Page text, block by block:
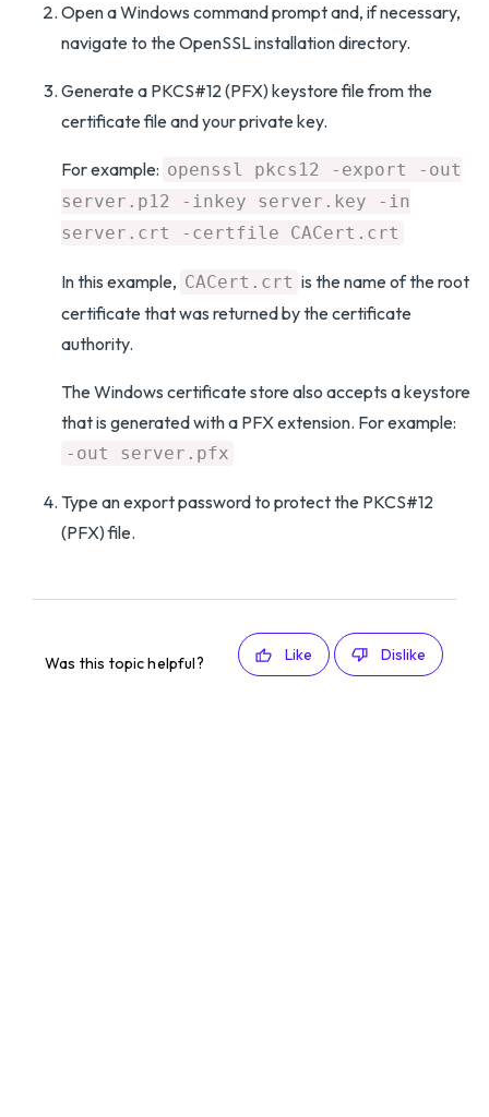
Open a Windows command prompt and, if necessary,
navigate to the OpenSSL installation directory.
Generate a PKCS#12 (PFX) keystore file from the
certificate file and your private key.
For example: openssl pkcs12 -export -out
server.p12 -inkey server.key -in
server.crt -certfile CACert.crt
In this example, CACert.crt is the name of the root
certificate that was returned by the certificate
authority.
The Windows certificate store also accepts a keystore
that is generated with a PFX extension. For example:
-out server.pfx
Type an export password to protect the PKCS#12
(PFX) file.
Was this topic helpful? Like Dislike